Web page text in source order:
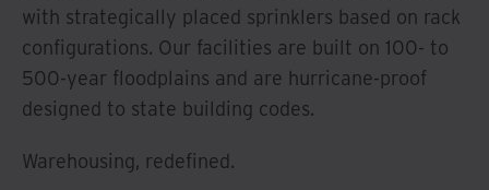
with strategically placed sprinklers based on rack
configurations. Our facilities are built on 100- to
500-year floodplains and are hurricane-proof
designed to state building codes.
Warehousing, redefined.